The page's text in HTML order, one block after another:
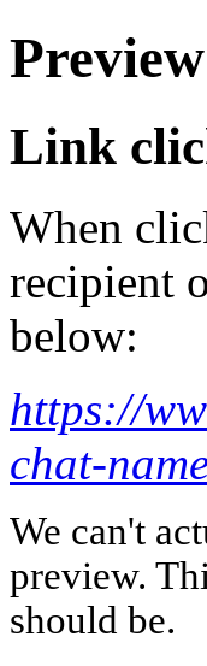
Link
When
recipient
below:
https://
chat-
We can't
preview.
should be.